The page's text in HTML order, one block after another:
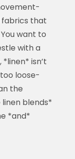
fabrics that
want to
with a
isn’t
loose-
the
blends*
*and*